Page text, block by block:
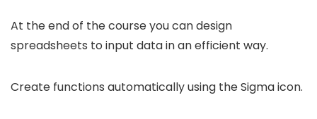
At the end of the course you can design
spreadsheets to input data in an efficient way.
Create functions automatically using the Sigma icon.